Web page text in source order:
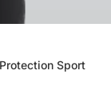
Sport